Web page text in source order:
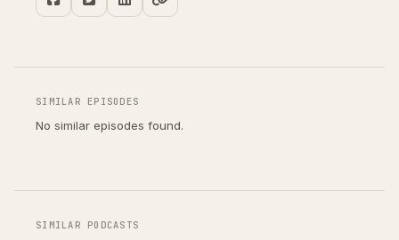
SIMILAR EPISODES
No similar episodes found.
SIMILAR PODCASTS